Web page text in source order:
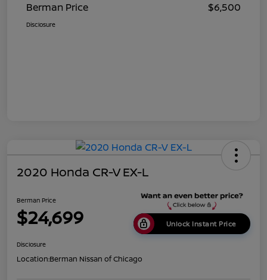
Berman Price $6,500
Disclosure
2020 Honda CR-V EX-L
Berman Price
$24,699 Unlock Instant Price
Disclosure
Location:Berman Nissan of Chicago